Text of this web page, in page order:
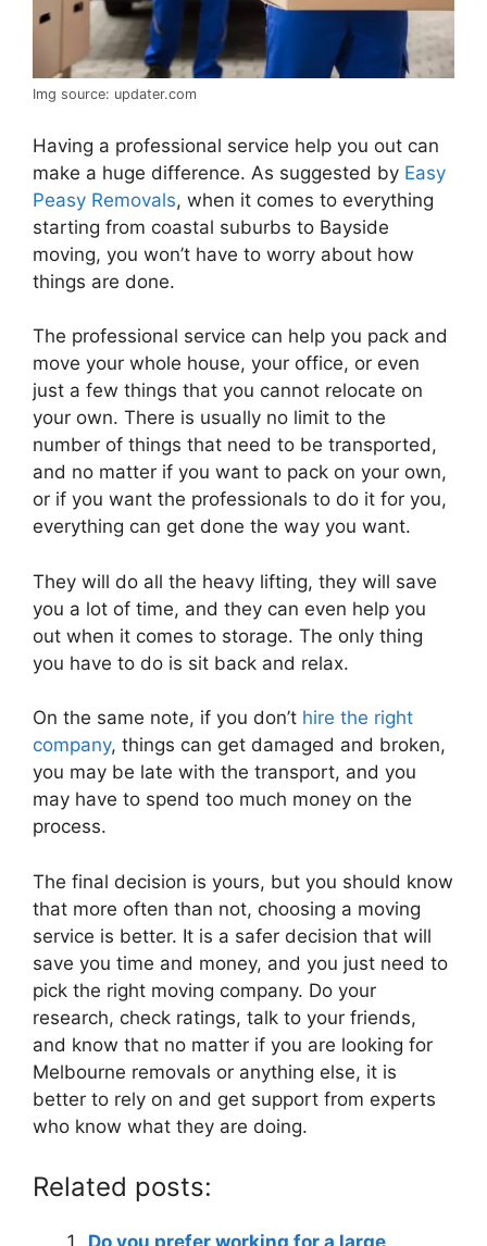
Img source: updater.com
Having a professional service help you out can
make a huge difference. As suggested by Easy
Peasy Removals, when it comes to everything
starting from coastal suburbs to Bayside
moving, you won’t have to worry about how
things are done.
The professional service can help you pack and
move your whole house, your office, or even
just a few things that you cannot relocate on
your own. There is usually no limit to the
number of things that need to be transported,
and no matter if you want to pack on your own,
or if you want the professionals to do it for you,
everything can get done the way you want.
They will do all the heavy lifting, they will save
you a lot of time, and they can even help you
out when it comes to storage. The only thing
you have to do is sit back and relax.
On the same note, if you don’t hire the right
company, things can get damaged and broken,
you may be late with the transport, and you
may have to spend too much money on the
process.
The final decision is yours, but you should know
that more often than not, choosing a moving
service is better. It is a safer decision that will
save you time and money, and you just need to
pick the right moving company. Do your
research, check ratings, talk to your friends,
and know that no matter if you are looking for
Melbourne removals or anything else, it is
better to rely on and get support from experts
who know what they are doing.
Related posts: